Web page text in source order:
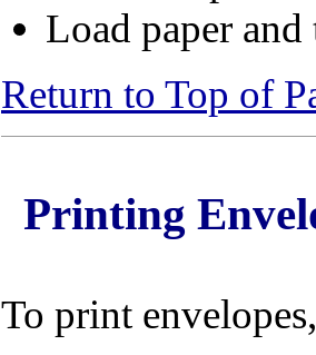
Load paper
Return to Top of
Printing
To print